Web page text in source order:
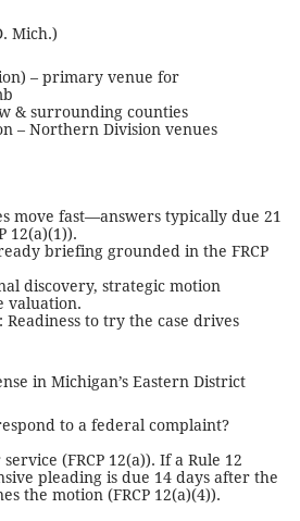
Mich.)
– primary venue for
& surrounding counties
– Northern Division venues
move fast—answers typically due 21
12(a)(1)).
briefing grounded in the FRCP
discovery, strategic motion
valuation.
to try the case drives
in Michigan’s Eastern District
to a federal complaint?
(FRCP 12(a)). If a Rule 12
pleading is due 14 days after the
the motion (FRCP 12(a)(4)).